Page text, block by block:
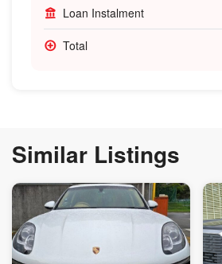
Loan Instalment
Total
Similar Listings